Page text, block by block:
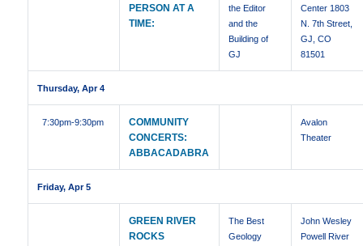
PERSON AT A
TIME:
the Editor
and the
Building of
GJ
Center 1803
N. 7th Street,
GJ, CO
81501
Thursday, Apr 4
7:30pm-9:30pm
COMMUNITY
CONCERTS:
ABBACADABRA
Avalon
Theater
Friday, Apr 5
GREEN RIVER
ROCKS
The Best
Geology
John Wesley
Powell River